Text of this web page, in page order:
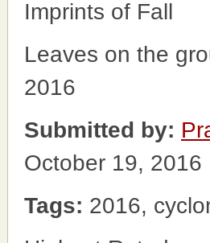
Imprints of Fall
Leaves on the
2016
Submitted by:
October 19, 2016
Tags: 2016,